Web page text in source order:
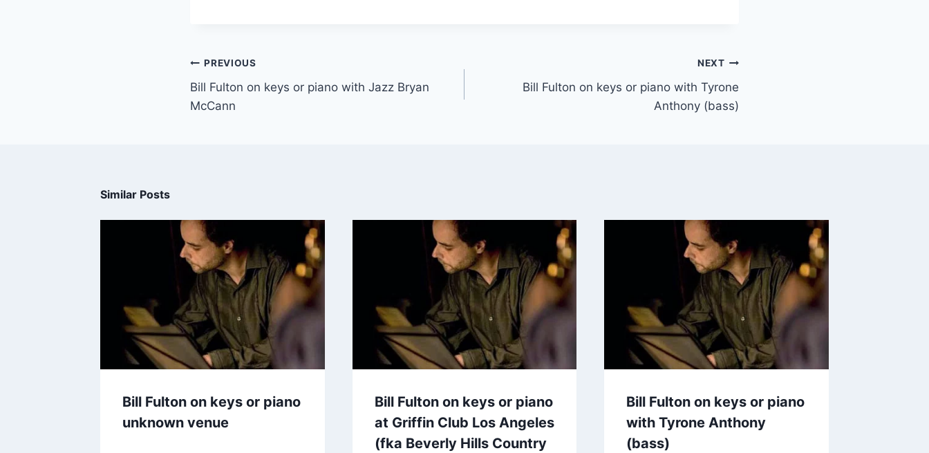
PREVIOUS
Bill Fulton on keys or piano with Jazz Bryan
McCann
NEXT
Bill Fulton on keys or piano with Tyrone
Anthony (bass)
Similar Posts
Bill Fulton on keys or piano
unknown venue
Bill Fulton on keys or piano
at Griffin Club Los Angeles
(fka Beverly Hills Country
Bill Fulton on keys or piano
with Tyrone Anthony
(bass)